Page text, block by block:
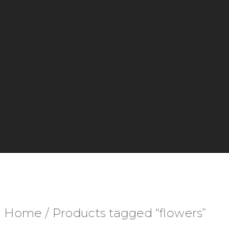
Home / Products tagged “flowers”